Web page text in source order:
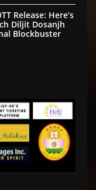
Release: Here’s
Diljit Dosanjh
Blockbuster